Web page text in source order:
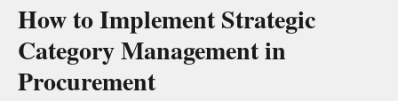
How to Implement Strategic
Category Management in
Procurement